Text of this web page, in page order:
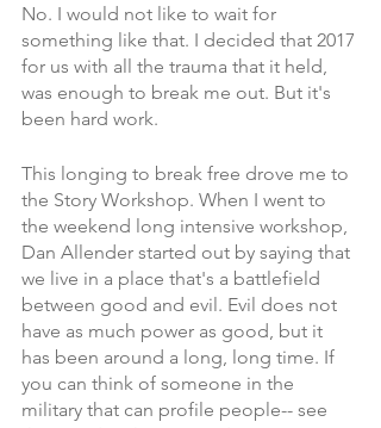
No. I would not like to wait for
something like that. I decided that 2017
for us with all the trauma that it held,
was enough to break me out. But it's
been hard work.
This longing to break free drove me to
the Story Workshop. When I went to
the weekend long intensive workshop,
Dan Allender started out by saying that
we live in a place that's a battlefield
between good and evil. Evil does not
have as much power as good, but it
has been around a long, long time. If
you can think of someone in the
military that can profile people-- see